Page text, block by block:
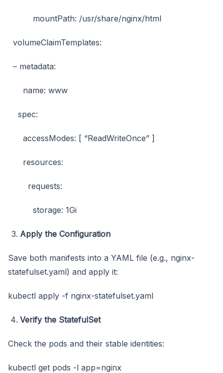
mountPath: /usr/share/nginx/html
volumeClaimTemplates:
– metadata:
name: www
spec:
accessModes: [ “ReadWriteOnce” ]
resources:
requests:
storage: 1Gi
Apply the Configuration
Save both manifests into a YAML file (e.g., nginx-
statefulset.yaml) and apply it:
kubectl apply -f nginx-statefulset.yaml
Verify the StatefulSet
Check the pods and their stable identities:
kubectl get pods -l app=nginx